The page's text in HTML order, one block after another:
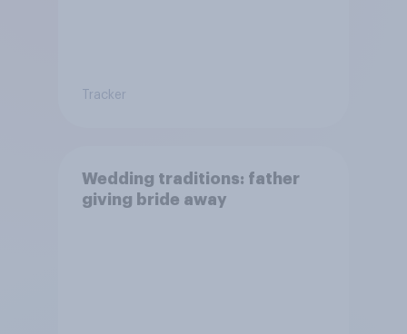
Tracker
Wedding traditions: father
giving bride away